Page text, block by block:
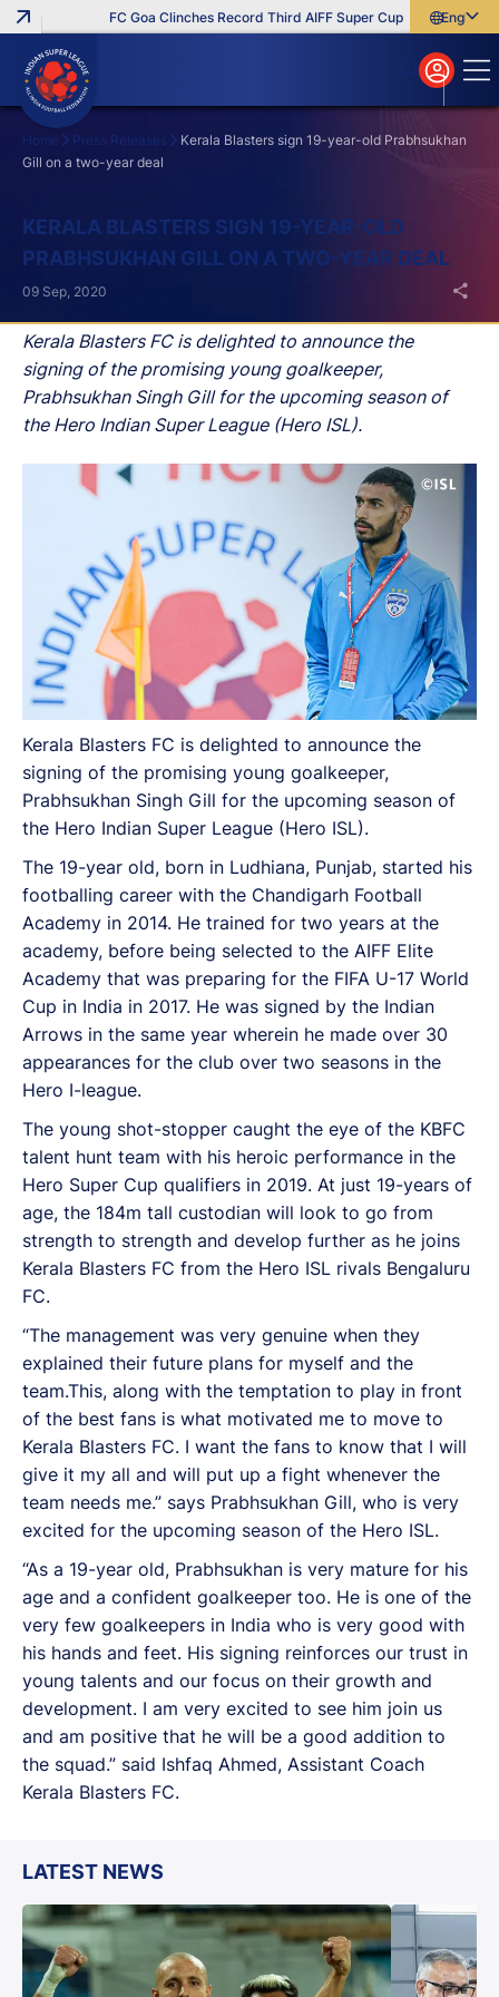
FC Goa Clinches Record Third AIFF Super Cup Five New
English
বাংলা
മലയാളം
Home Press Releases
Kerala Blasters sign 19-year-old Prabhsukhan
Gill on a two-year deal
KERALA BLASTERS SIGN 19-YEAR-OLD
PRABHSUKHAN GILL ON A TWO-YEAR DEAL
Kerala Blasters FC is delighted to announce the
signing of the promising young goalkeeper,
Prabhsukhan Singh Gill for the upcoming season of
the Hero Indian Super League (Hero ISL).
09 Sep, 2020
Kerala Blasters FC is delighted to announce the
signing of the promising young goalkeeper,
Prabhsukhan Singh Gill for the upcoming season of
the Hero Indian Super League (Hero ISL).
The 19-year old, born in Ludhiana, Punjab, started his
footballing career with the Chandigarh Football
Academy in 2014. He trained for two years at the
academy, before being selected to the AIFF Elite
Academy that was preparing for the FIFA U-17 World
Cup in India in 2017. He was signed by the Indian
Arrows in the same year wherein he made over 30
appearances for the club over two seasons in the
Hero I-league.
The young shot-stopper caught the eye of the KBFC
talent hunt team with his heroic performance in the
Hero Super Cup qualifiers in 2019. At just 19-years of
age, the 184m tall custodian will look to go from
strength to strength and develop further as he joins
Kerala Blasters FC from the Hero ISL rivals Bengaluru
FC.
“The management was very genuine when they
explained their future plans for myself and the
team.This, along with the temptation to play in front
of the best fans is what motivated me to move to
Kerala Blasters FC. I want the fans to know that I will
give it my all and will put up a fight whenever the
team needs me.” says Prabhsukhan Gill, who is very
excited for the upcoming season of the Hero ISL.
“As a 19-year old, Prabhsukhan is very mature for his
age and a confident goalkeeper too. He is one of the
very few goalkeepers in India who is very good with
his hands and feet. His signing reinforces our trust in
young talents and our focus on their growth and
development. I am very excited to see him join us
and am positive that he will be a good addition to
the squad.” said Ishfaq Ahmed, Assistant Coach
Kerala Blasters FC.
LATEST NEWS